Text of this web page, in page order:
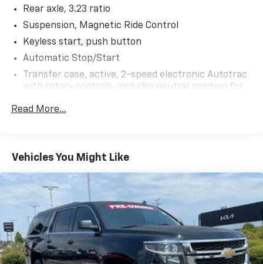
- And much more...
The powerful EcoTec3 6.2L V8 engine, paired with a
delivers the performance and capability you expect
from a Tahoe. With an EPA-estimated 18 MPG
highway, this SUV blends strength and efficiency.
Elevate your driving experience with this exceptional
technology, and versatility.
Rear axle, 3.23 ratio
Suspension, Magnetic Ride Control
Keyless start, push button
Automatic Stop/Start
Transfer case, active, 2-speed electronic Autotrac
with rotary controls, includes neutral position for
Differential, mechanical limited-slip
platform, 7-wire harness with independent fused
trailering circuits mated to a 7-way connector and
2" trailering receiver
Trailer sway control
Hitch Guidance
Suspension, front coil-over-shock with stabilizer
bar
Suspension, rear multi-link with coil springs
Read More...
Vehicles You Might Like